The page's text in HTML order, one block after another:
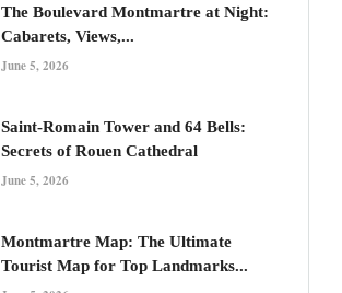
The Boulevard Montmartre at Night:
Cabarets, Views,...
June 5, 2026
Saint-Romain Tower and 64 Bells:
Secrets of Rouen Cathedral
June 5, 2026
Montmartre Map: The Ultimate
Tourist Map for Top Landmarks...